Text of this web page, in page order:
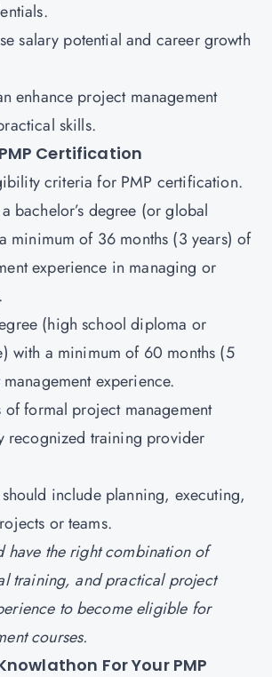
salary potential and career growth
enhance project management
skills.
Certification
criteria for PMP certification.
bachelor’s degree (or global
minimum of 36 months (3 years) of
experience in managing or
(high school diploma or
with a minimum of 60 months (5
experience.
of formal project management
recognized training provider
include planning, executing,
or teams.
have the right combination of
training, and practical project
to become eligible for
courses.
For Your PMP